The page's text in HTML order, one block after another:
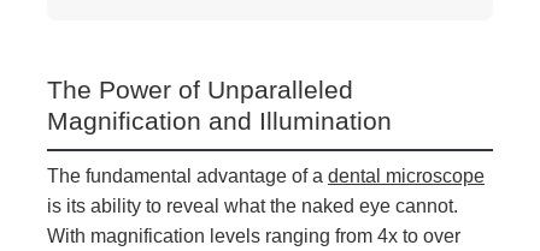
The Power of Unparalleled
Magnification and Illumination
The fundamental advantage of a dental microscope
is its ability to reveal what the naked eye cannot.
With magnification levels ranging from 4x to over